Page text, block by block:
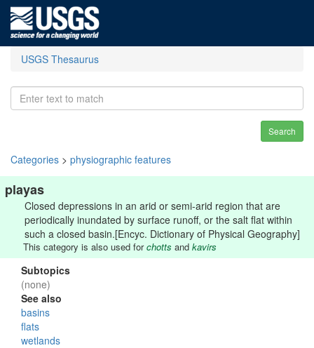
USGS Thesaurus
Search
Categories > physiographic features
playas
Closed depressions in an arid or semi-arid region that are
periodically inundated by surface runoff, or the salt flat within
such a closed basin.[Encyc. Dictionary of Physical Geography]
This category is also used forchotts and kavirs
Subtopics
(none)
See also
basins
flats
wetlands